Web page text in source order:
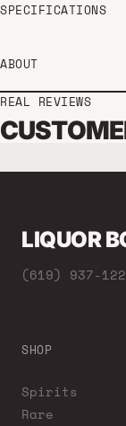
SPECIFICATIONS
ABOUT
REAL REVIEWS
LIQUOR
(619) 937-
SHOP
Spirits
Rare